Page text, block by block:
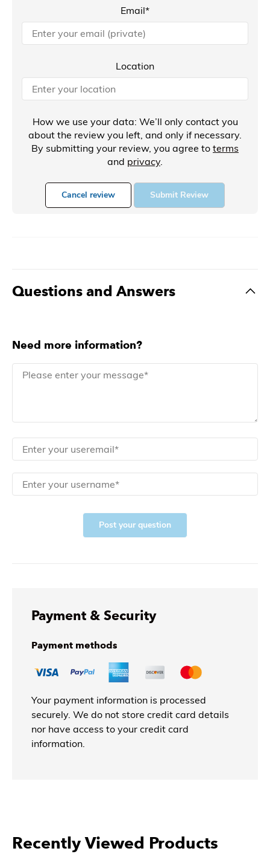
Email*
Location
How we use your data: We’ll only contact you
about the review you left, and only if necessary.
By submitting your review, you agree to terms
and privacy.
Cancel review Submit Review
Questions and Answers
Need more information?
Post your question
Payment & Security
Payment methods
Your payment information is processed
securely. We do not store credit card details
nor have access to your credit card
information.
Recently Viewed Products